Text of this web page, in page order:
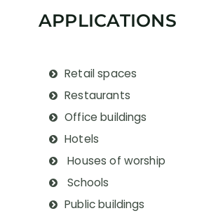
APPLICATIONS
Retail spaces
Restaurants
Office buildings
Hotels
Houses of worship
Schools
Public buildings